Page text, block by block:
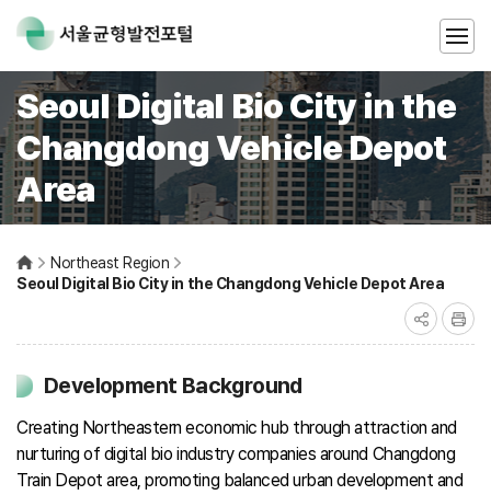
Seoul Digital Bio City in the
Changdong Vehicle Depot
Area
Northeast Region
Seoul Digital Bio City in the Changdong Vehicle Depot Area
Development Background
Creating Northeastern economic hub through attraction and
nurturing of digital bio industry companies around Changdong
Train Depot area, promoting balanced urban development and